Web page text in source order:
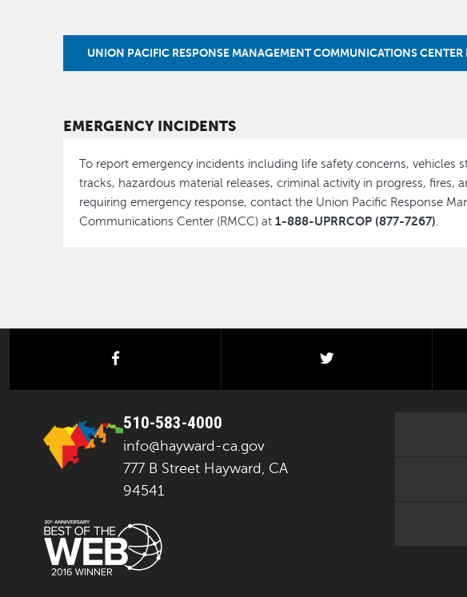
UNION PACIFIC RESPONSE MANAGEMENT COMMUNICATIONS CENTER
EMERGENCY INCIDENTS
To report emergency incidents including life safety concerns, vehicles
tracks, hazardous material releases, criminal activity in progress, fires,
requiring emergency response, contact the Union Pacific Response
Communications Center (RMCC) at1-888-UPRRCOP (877-7267)
facebook
510-583-4000
info@hayward-ca.gov
777 B Street Hayward, CA
94541